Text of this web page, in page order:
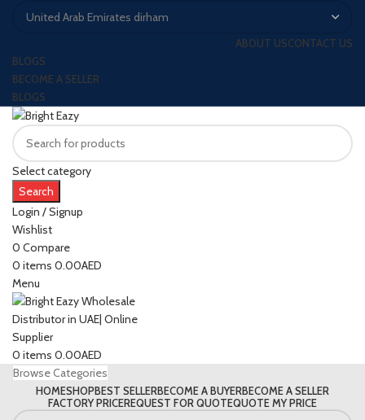
ABOUT USCONTACT US
BLOGS
BECOME A SELLER
BLOGS
Select category
Search
Login / Signup
Wishlist
0 Compare
0 items 0.00AED
Menu
0 items 0.00AED
Browse Categories
HOMESHOPBEST SELLERBECOME A BUYERBECOME A SELLER
FACTORY PRICEREQUEST FOR QUOTEQUOTE MY PRICE